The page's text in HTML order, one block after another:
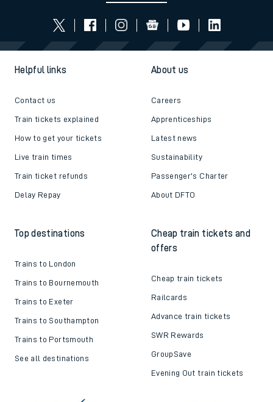
Helpful links
Contact us
Train tickets explained
How to get your tickets
Live train times
Train ticket refunds
Delay Repay
About us
Careers
Apprenticeships
Latest news
Sustainability
Passenger's Charter
About DFTO
Top destinations
Trains to London
Trains to Bournemouth
Trains to Exeter
Trains to Southampton
Trains to Portsmouth
See all destinations
Cheap train tickets and
offers
Cheap train tickets
Railcards
Advance train tickets
SWR Rewards
GroupSave
Evening Out train tickets